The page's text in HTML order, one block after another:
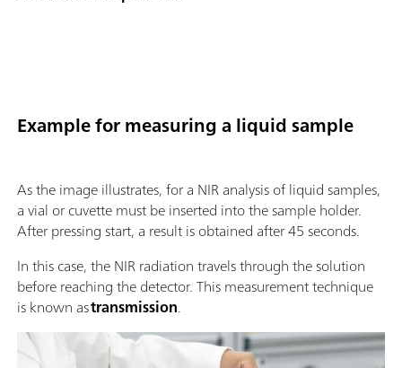
Example for measuring a liquid sample
As the image illustrates, for a NIR analysis of liquid samples,
a vial or cuvette must be inserted into the sample holder.
After pressing start, a result is obtained after 45 seconds.
In this case, the NIR radiation travels through the solution
before reaching the detector. This measurement technique
is known astransmission.